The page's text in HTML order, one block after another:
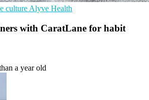
culture Alyve Health
with CaratLane for habit
a year old